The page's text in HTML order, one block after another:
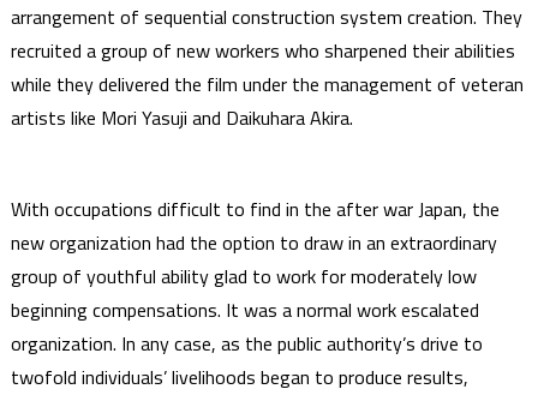
arrangement of sequential construction system creation. They
recruited a group of new workers who sharpened their abilities
while they delivered the film under the management of veteran
artists like Mori Yasuji and Daikuhara Akira.
With occupations difficult to find in the after war Japan, the
new organization had the option to draw in an extraordinary
group of youthful ability glad to work for moderately low
beginning compensations. It was a normal work escalated
organization. In any case, as the public authority’s drive to
twofold individuals’ livelihoods began to produce results,